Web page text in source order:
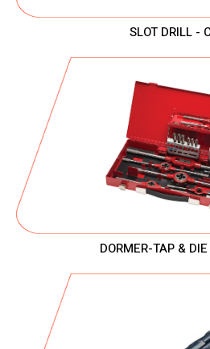
SLOT DRILL -
DORMER-TAP &